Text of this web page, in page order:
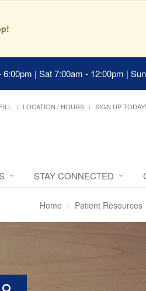
| Sat 7:00am - 12:00pm |
LOCATION / HOURS SIGN UP TODAY!
STAY CONNECTED
Home Patient Resources